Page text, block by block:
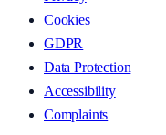
Cookies
GDPR
Data Protection
Accessibility
Complaints